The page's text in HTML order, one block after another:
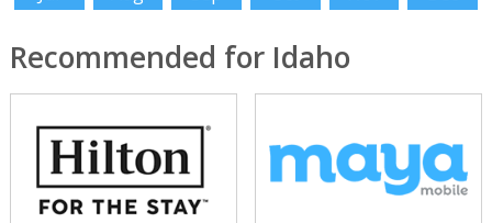
Recommended for Idaho